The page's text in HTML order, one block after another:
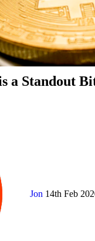
a Standout
Jon 14th Feb